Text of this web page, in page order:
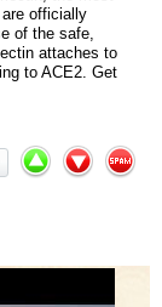
officially
of the safe,
attaches to
to ACE2. Get